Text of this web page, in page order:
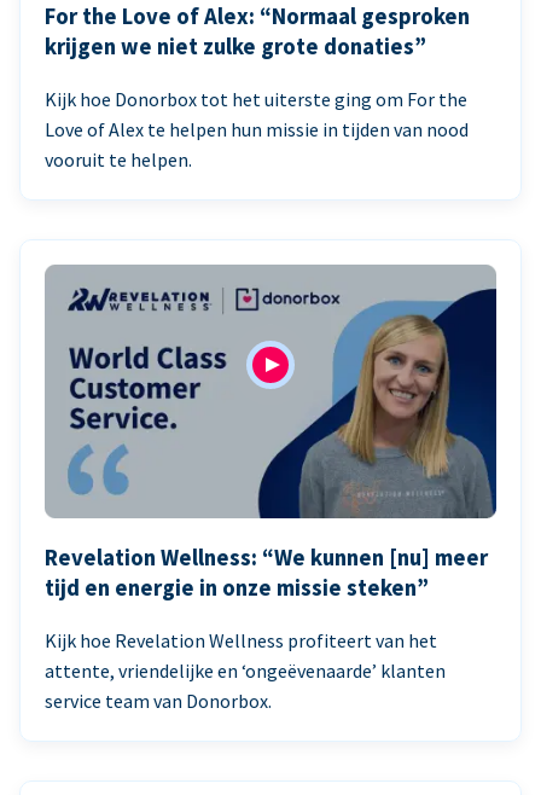
For the Love of Alex: “Normaal gesproken
krijgen we niet zulke grote donaties”
Kijk hoe Donorbox tot het uiterste ging om For the
Love of Alex te helpen hun missie in tijden van nood
vooruit te helpen.
Revelation Wellness: “We kunnen [nu] meer
tijd en energie in onze missie steken”
Kijk hoe Revelation Wellness profiteert van het
attente, vriendelijke en ‘ongeëvenaarde’ klanten
service team van Donorbox.